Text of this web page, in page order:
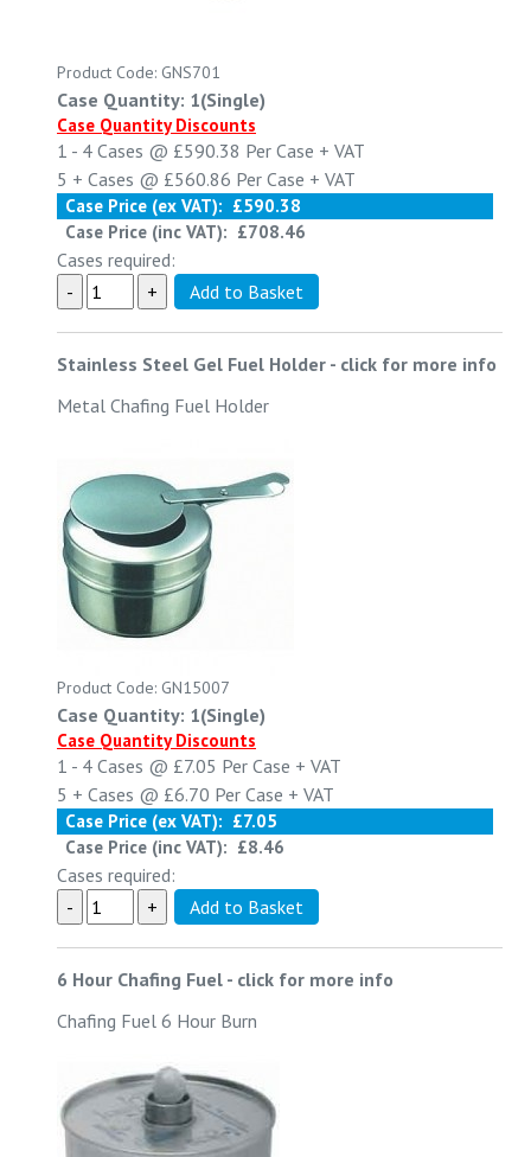
Product Code: GNS701
Case Quantity: 1(Single)
Case Quantity Discounts
1 - 4 Cases @ £590.38 Per Case + VAT
5 + Cases @ £560.86 Per Case + VAT
Case Price (ex VAT): £590.38
Case Price (inc VAT): £708.46
Cases required:
Stainless Steel Gel Fuel Holder - click for more info
Metal Chafing Fuel Holder
Product Code: GN15007
Case Quantity: 1(Single)
Case Quantity Discounts
1 - 4 Cases @ £7.05 Per Case + VAT
5 + Cases @ £6.70 Per Case + VAT
Case Price (ex VAT): £7.05
Case Price (inc VAT): £8.46
Cases required:
6 Hour Chafing Fuel - click for more info
Chafing Fuel 6 Hour Burn